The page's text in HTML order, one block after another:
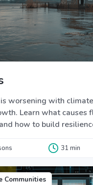
worsening with
Learn what causes
how to build
31 min
Communities